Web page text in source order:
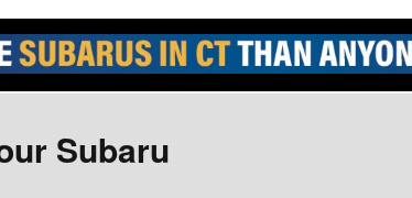
Subaru